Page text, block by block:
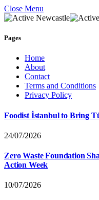
Close Menu
Pages
Home
About
Contact
Terms and Conditions
Privacy Policy
Foodist İstanbul to Bring
24/07/2026
Zero Waste Foundation
Action Week
10/07/2026